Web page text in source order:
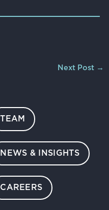
Next Post →
TEAM
NEWS & INSIGHTS
CAREERS